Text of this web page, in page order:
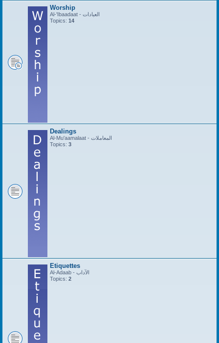
Worship
Al-'Ibaadaat - العبادات
Topics: 14
Dealings
Al-Mu'aamalaat - المعاملات
Topics: 3
Etiquettes
Al-Adaab - الآداب
Topics: 2